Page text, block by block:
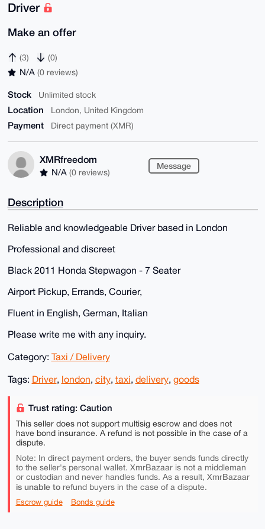
Driver
Make an offer
(3) (0)
N/A (0 reviews)
Stock Unlimited stock
Location London, United Kingdom
Payment Direct payment (XMR)
XMRfreedom
N/A (0 reviews)
Message
Description
Reliable and knowledgeable Driver based in London
Professional and discreet
Black 2011 Honda Stepwagon - 7 Seater
Airport Pickup, Errands, Courier,
Fluent in English, German, Italian
Please write me with any inquiry.
Category: Taxi / Delivery
Tags: Driver, london, city, taxi, delivery, goods
Trust rating: Caution
This seller does not support multisig escrow and does not
have bond insurance. A refund is not possible in the case of a
dispute.
Note: In direct payment orders, the buyer sends funds directly
to the seller's personal wallet. XmrBazaar is not a middleman
or custodian and never handles funds. As a result, XmrBazaar
is unable torefund buyers in the case of a dispute.
Escrow guide Bonds guide